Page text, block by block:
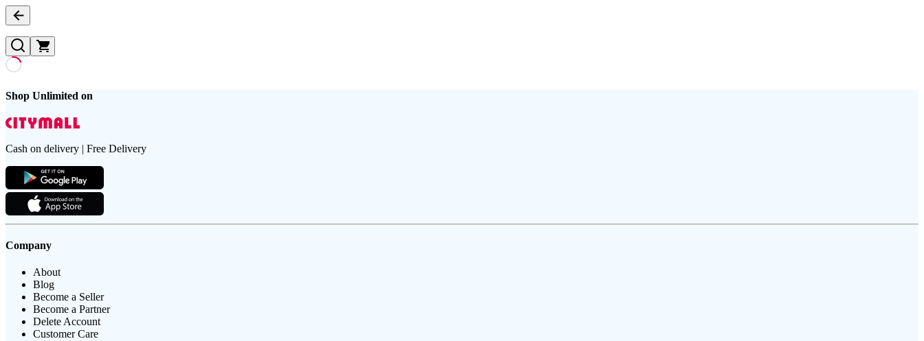
Shop Unlimited on
Cash on delivery | Free Delivery
Company
About
Blog
Become a Seller
Become a Partner
Delete Account
Customer Care